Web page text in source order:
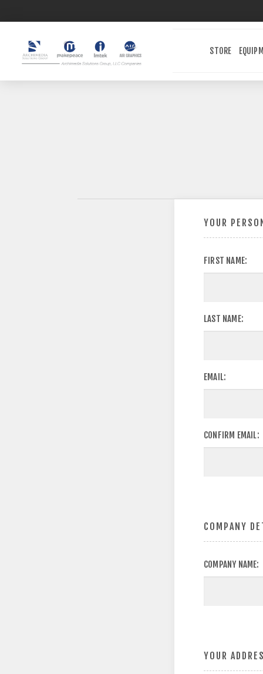
STORE
YOUR
FIRST NAME:
LAST NAME:
EMAIL:
CONFIRM EMAIL:
COMPANY
COMPANY NAME:
YOUR